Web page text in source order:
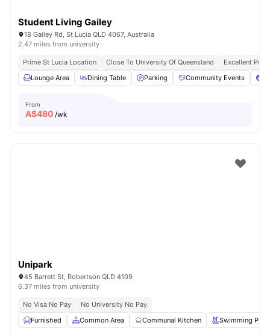
Student Living Gailey
18 Gailey Rd, St Lucia QLD 4067, Australia
2.47 miles from university
Prime St Lucia Location Close To University Of Queensland
Excellent
Lounge Area
Dining Table Parking Community Events
From
A$480 /wk
Unipark
45 Barrett St, Robertson QLD 4109
6.37 miles from university
No Visa No Pay
No University No Pay
Furnished
Common Area Communal Kitchen Swimming Pool